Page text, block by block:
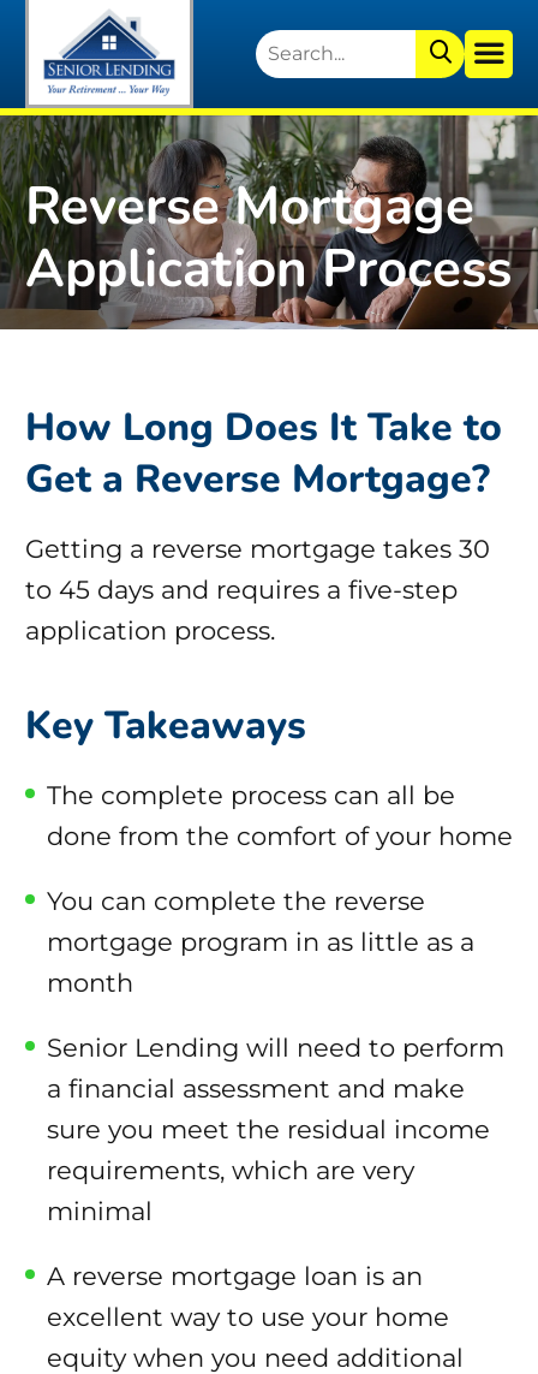
Reverse Mortgage
Application Process
How Long Does It Take to
Get a Reverse Mortgage?
Getting a reverse mortgage takes 30
to 45 days and requires a five-step
application process.
Key Takeaways
The complete process can all be
done from the comfort of your home
You can complete the reverse
mortgage program in as little as a
month
Senior Lending will need to perform
a financial assessment and make
sure you meet the residual income
requirements, which are very
minimal
A reverse mortgage loan is an
excellent way to use your home
equity when you need additional